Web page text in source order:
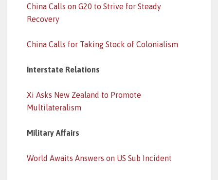
China Calls on G20 to Strive for Steady
Recovery
China Calls for Taking Stock of Colonialism
Interstate Relations
Xi Asks New Zealand to Promote
Multilateralism
Military Affairs
World Awaits Answers on US Sub Incident